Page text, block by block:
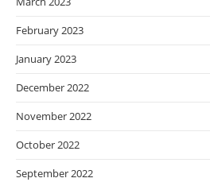
February 2023
January 2023
December 2022
November 2022
October 2022
September 2022